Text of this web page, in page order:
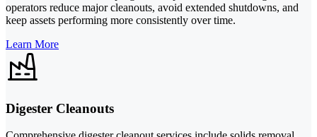
operators reduce major cleanouts, avoid extended shutdowns, and
keep assets performing more consistently over time.
Learn More
Digester Cleanouts